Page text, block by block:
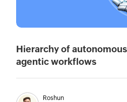
Hierarchy of
agentic workflows
Roshun